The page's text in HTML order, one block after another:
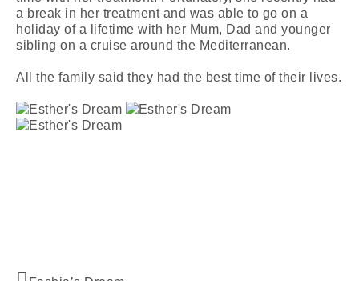
a break in her treatment and was able to go on a
holiday of a lifetime with her Mum, Dad and younger
sibling on a cruise around the Mediterranean.
All the family said they had the best time of their lives.